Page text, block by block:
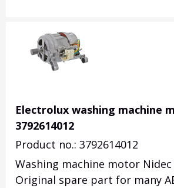
Electrolux washing machine
3792614012
Product no.: 3792614012
Washing machine motor Nidec
Original spare part for many